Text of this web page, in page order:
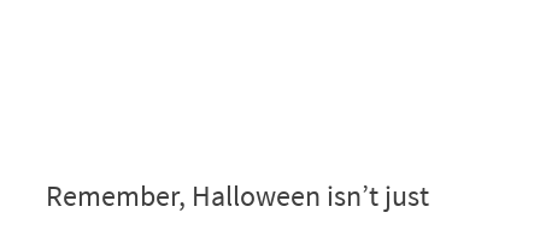
Remember, Halloween isn’t just